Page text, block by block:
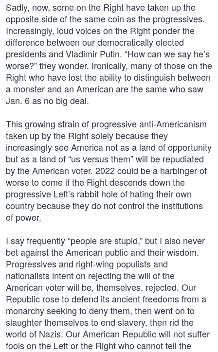
Sadly, now, some on the Right have taken up the
opposite side of the same coin as the progressives.
Increasingly, loud voices on the Right ponder the
difference between our democratically elected
presidents and Vladimir Putin. “How can we say he’s
worse?” they wonder. Ironically, many of those on the
Right who have lost the ability to distinguish between
a monster and an American are the same who saw
Jan. 6 as no big deal.
This growing strain of progressive anti-Americanism
taken up by the Right solely because they
increasingly see America not as a land of opportunity
but as a land of “us versus them” will be repudiated
by the American voter. 2022 could be a harbinger of
worse to come if the Right descends down the
progressive Left’s rabbit hole of hating their own
country because they do not control the institutions
of power.
I say frequently “people are stupid,” but I also never
bet against the American public and their wisdom.
Progressives and right-wing populists and
nationalists intent on rejecting the will of the
American voter will be, themselves, rejected. Our
Republic rose to defend its ancient freedoms from a
monarchy seeking to deny them, then went on to
slaughter themselves to end slavery, then rid the
world of Nazis. Our American Republic will not suffer
fools on the Left or the Right who cannot tell the